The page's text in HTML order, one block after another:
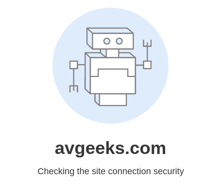
avgeeks.com
Checking the site connection security